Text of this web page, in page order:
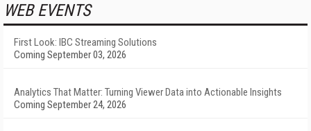
WEB EVENTS
First Look: IBC Streaming Solutions
Coming September 03, 2026
Analytics That Matter: Turning Viewer Data into Actionable Insights
Coming September 24, 2026